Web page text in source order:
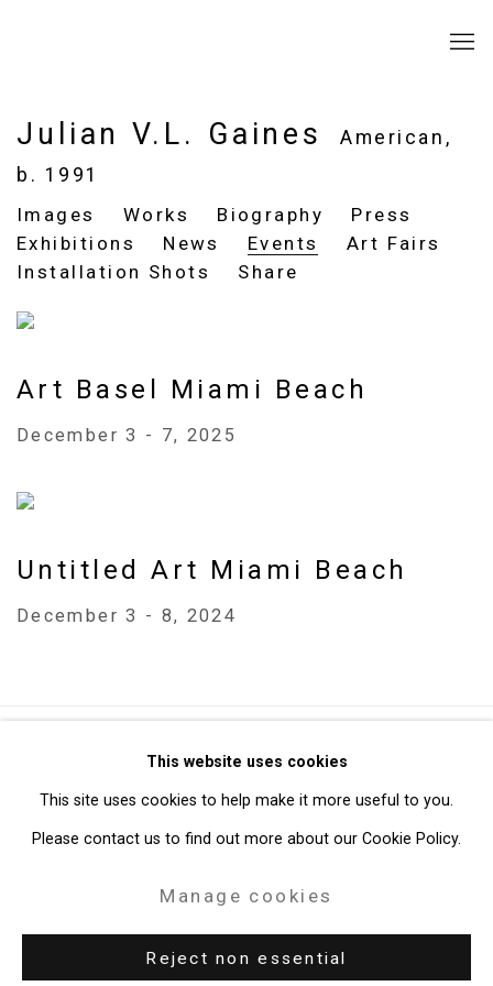
Julian V.L. Gaines
American,
b. 1991
Images
Works Biography
Press
Exhibitions
News Events
Art Fairs
Installation Shots
Share
Art Basel Miami Beach
December 3 - 7, 2025
Untitled Art Miami Beach
December 3 - 8, 2024
Privacy Policy Manage cookies
Copyright © 2026 Cristin Tierney Gallery
Site by Artlogic
49 Walker Street, New York, NY 10013
This website uses cookies
This site uses cookies to help make it more useful to you.
Please contact us to find out more about our Cookie Policy.
Manage cookies
Reject non essential